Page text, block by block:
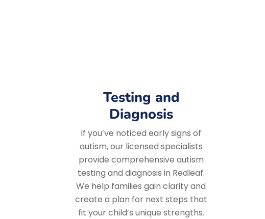
Testing and
Diagnosis
If you’ve noticed early signs of
autism, our licensed specialists
provide comprehensive autism
testing and diagnosis in Redleaf.
We help families gain clarity and
create a plan for next steps that
fit your child’s unique strengths.